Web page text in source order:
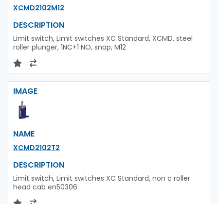
XCMD2102M12
DESCRIPTION
Limit switch, Limit switches XC Standard, XCMD, steel
roller plunger, 1NC+1 NO, snap, M12
IMAGE
NAME
XCMD2102T2
DESCRIPTION
Limit switch, Limit switches XC Standard, non c roller
head cab en50306